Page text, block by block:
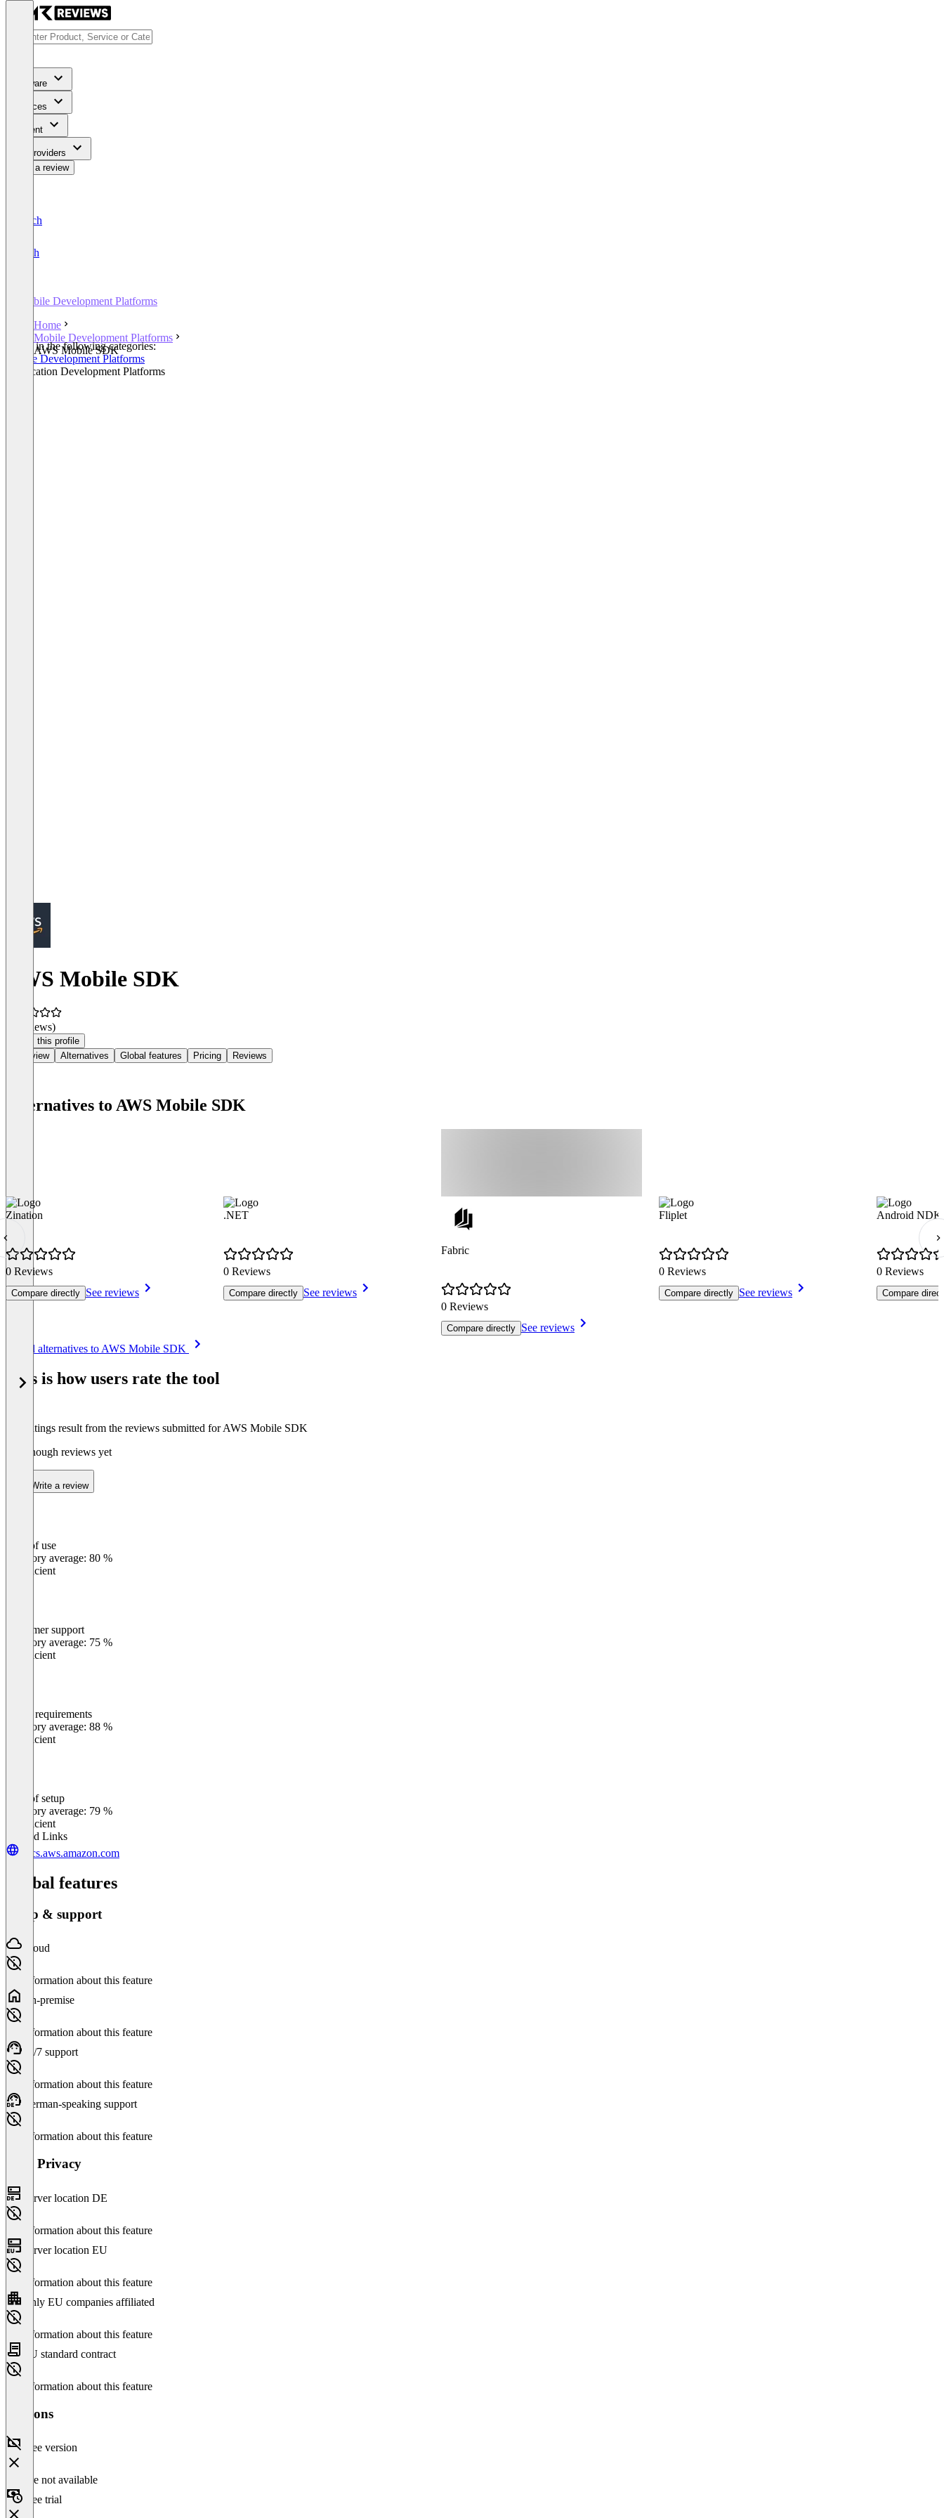
Software
Services
Content
For Providers
Write a review
Deutsch
English
Mobile Development Platforms
Home
Mobile Development Platforms
AWS Mobile SDK
Listed in the following categories:
Mobile Development Platforms
Application Development Platforms
AWS Mobile SDK
(0 reviews)
Claim this profile
Overview
Alternatives Global features Pricing Reviews
Alternatives to AWS Mobile SDK
Zination
0 Reviews
Compare directly See reviews
.NET
0 Reviews
Compare directly See reviews
Fabric
0 Reviews
Compare directly See reviews
Fliplet
0 Reviews
Compare directly See reviews
Android NDK
0 Reviews
Compare
See all alternatives to AWS Mobile SDK
This is how users rate the tool
The ratings result from the reviews submitted for AWS Mobile SDK
Not enough reviews yet
Write a review
Ease of use
Category average: 80 %
Insufficient
Customer support
Category average: 75 %
Insufficient
Meets requirements
Category average: 88 %
Insufficient
Ease of setup
Category average: 79 %
Insufficient
Related Links
docs.aws.amazon.com
Global features
Setup & support
Cloud
No information about this feature
On-premise
No information about this feature
24/7 support
No information about this feature
German-speaking support
No information about this feature
Data Privacy
Server location DE
No information about this feature
Server location EU
No information about this feature
Only EU companies affiliated
No information about this feature
EU standard contract
No information about this feature
Versions
Free version
Feature not available
Free trial